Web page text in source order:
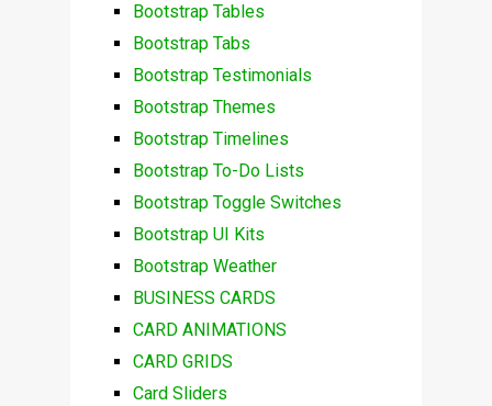
Bootstrap Tables
Bootstrap Tabs
Bootstrap Testimonials
Bootstrap Themes
Bootstrap Timelines
Bootstrap To-Do Lists
Bootstrap Toggle Switches
Bootstrap UI Kits
Bootstrap Weather
BUSINESS CARDS
CARD ANIMATIONS
CARD GRIDS
Card Sliders